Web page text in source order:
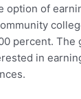
of
percent. The
in